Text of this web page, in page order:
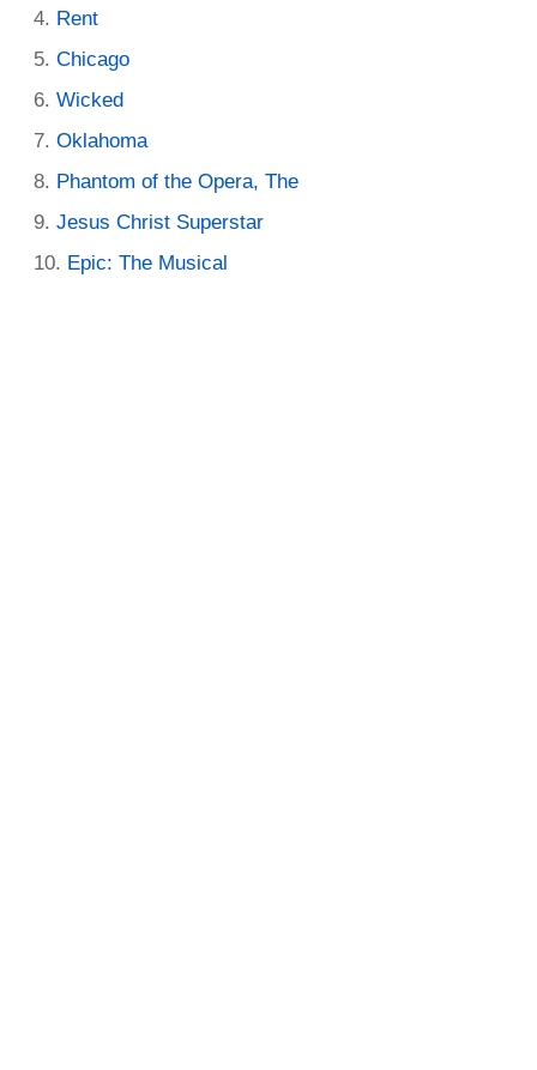
Rent
Chicago
Wicked
Oklahoma
Phantom of the Opera, The
Jesus Christ Superstar
Epic: The Musical